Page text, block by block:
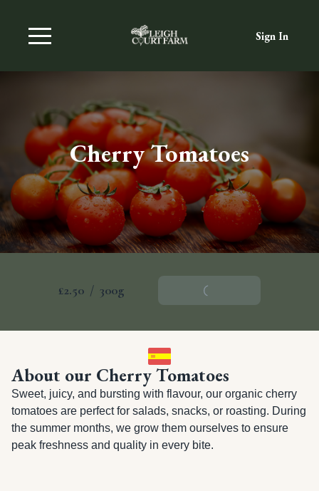
Sign In
Cherry Tomatoes
£2.50 / 300g Add To Basket
About our Cherry Tomatoes
Sweet, juicy, and bursting with flavour, our organic cherry
tomatoes are perfect for salads, snacks, or roasting. During
the summer months, we grow them ourselves to ensure